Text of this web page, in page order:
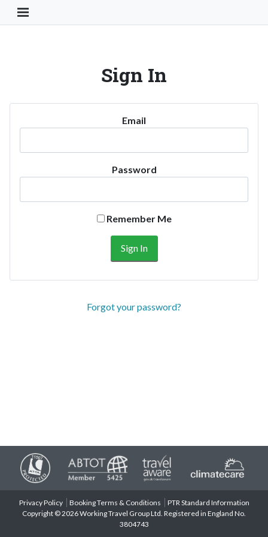
Toggle Navigation Button
Sign In
Email
Password
Remember Me
Forgot your password?
Privacy Policy Booking Terms & Conditions
PTR Standard Information
Copyright © 2026 Working Travel Group Ltd. Registered in England No.
3804743